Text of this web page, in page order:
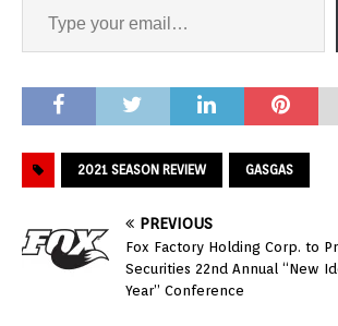
2021 SEASON REVIEW GASGAS
PREVIOUS
Fox Factory Holding Corp. to
Securities 22nd Annual “New
Year” Conference